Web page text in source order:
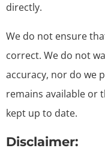
directly.
We do not ensure
correct. We do not
accuracy, nor do we
remains available or
kept up to date.
Disclaimer: